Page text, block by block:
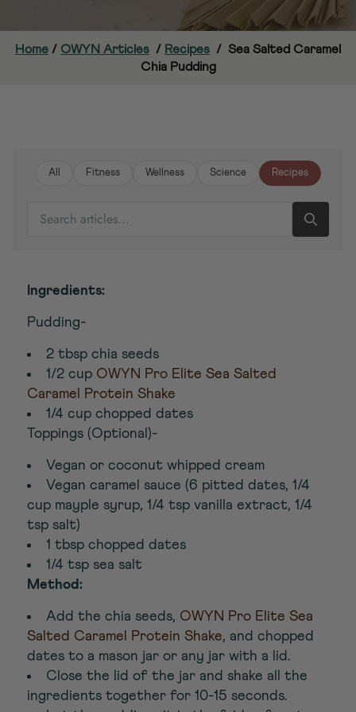
Home / OWYN Articles / Recipes / Sea Salted Caramel
Chia Pudding
All Fitness Wellness Science Recipes
Ingredients:
Pudding-
2 tbsp chia seeds
1/2 cup OWYN Pro Elite Sea Salted
Caramel Protein Shake
1/4 cup chopped dates
Toppings (Optional)-
Vegan or coconut whipped cream
Vegan caramel sauce (6 pitted dates, 1/4
cup mayple syrup, 1/4 tsp vanilla extract, 1/4
tsp salt)
1 tbsp chopped dates
1/4 tsp sea salt
Method:
Add the chia seeds, OWYN Pro Elite Sea
Salted Caramel Protein Shake, and chopped
dates to a mason jar or any jar with a lid.
Close the lid of the jar and shake all the
ingredients together for 10-15 seconds.